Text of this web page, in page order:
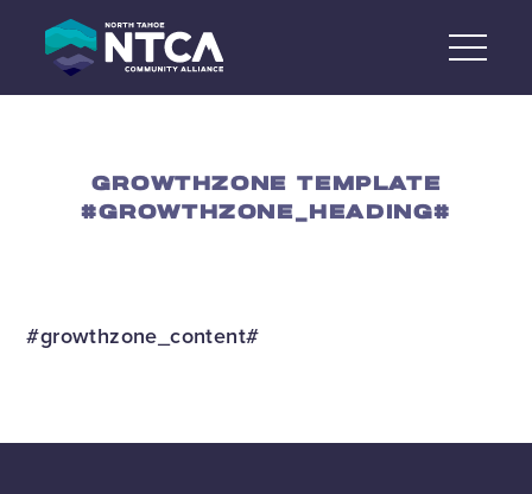
content
GROWTHZONE TEMPLATE
#GROWTHZONE_HEADING#
#growthzone_content#